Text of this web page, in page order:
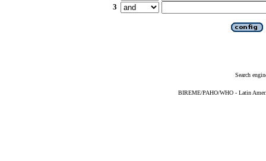
3
Search
BIREME/PAHO/WHO - Latin